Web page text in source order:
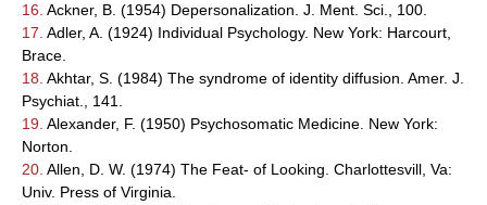
16. Ackner, B. (1954) Depersonalization. J. Ment. Sci., 100.
17. Adler, A. (1924) Individual Psychology. New York: Harcourt,
Brace.
18. Akhtar, S. (1984) The syndrome of identity diffusion. Amer. J.
Psychiat., 141.
19. Alexander, F. (1950) Psychosomatic Medicine. New York:
Norton.
20. Allen, D. W. (1974) The Feat- of Looking. Charlottesvill, Va:
Univ. Press of Virginia.